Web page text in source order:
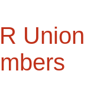
Union